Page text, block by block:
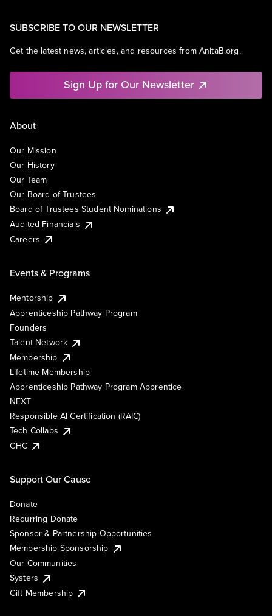
SUBSCRIBE TO OUR NEWSLETTER
Get the latest news, articles, and resources from AnitaB.org.
Sign Up for Our Newsletter
About
Our Mission
Our History
Our Team
Our Board of Trustees
Board of Trustees Student Nominations
Audited Financials
Careers
Events & Programs
Mentorship
Apprenticeship Pathway Program
Founders
Talent Network
Membership
Lifetime Membership
Apprenticeship Pathway Program Apprentice
NEXT
Responsible AI Certification (RAIC)
Tech Collabs
GHC
Support Our Cause
Donate
Recurring Donate
Sponsor & Partnership Opportunities
Membership Sponsorship
Our Communities
Systers
Gift Membership